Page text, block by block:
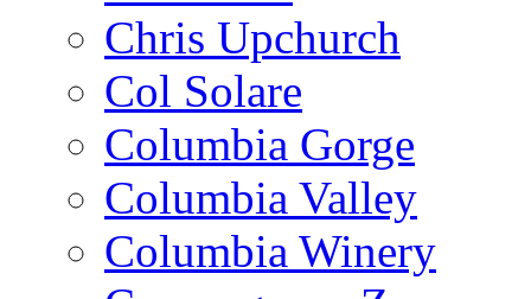
Chris Upchurch
Col Solare
Columbia Gorge
Columbia Valley
Columbia Winery